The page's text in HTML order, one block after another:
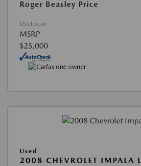
Roger Beasley Price
Disclosure
MSRP
$25,000
Used
2008 CHEVROLET IMPALA